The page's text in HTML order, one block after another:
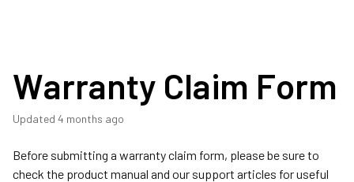
Warranty Claim Form
Updated 4 months ago
Before submitting a warranty claim form, please be sure to
check the product manual and our support articles for useful